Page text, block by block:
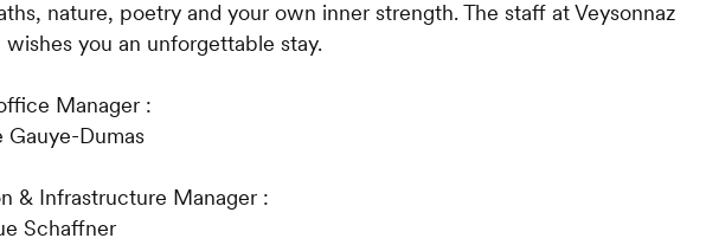
nature, poetry and your own inner strength. The staff at Veysonnaz
wishes you an unforgettable stay.
Manager :
Gauye-Dumas
& Infrastructure Manager :
Schaffner